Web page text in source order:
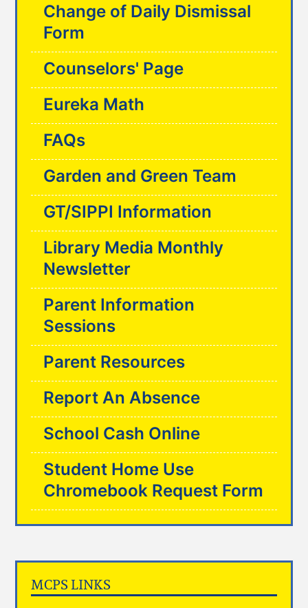
Change of Daily Dismissal
Form
Counselors' Page
Eureka Math
FAQs
Garden and Green Team
GT/SIPPI Information
Library Media Monthly
Newsletter
Parent Information
Sessions
Parent Resources
Report An Absence
School Cash Online
Student Home Use
Chromebook Request Form
MCPS LINKS